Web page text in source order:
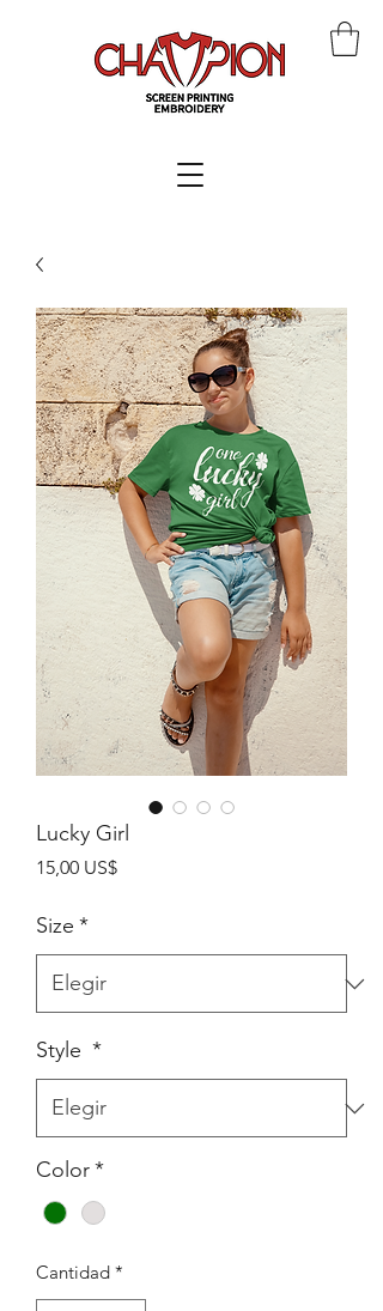
Lucky Girl
15,00 US$Precio
Size *
Style *
Color*
Cantidad *